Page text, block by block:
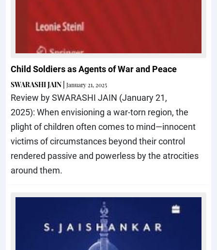
Child Soldiers as Agents of War and Peace
SWARASHI JAIN January 21, 2025
Review by SWARASHI JAIN (January 21,
2025): When envisioning a war-torn region, the
plight of children often comes to mind—innocent
victims of circumstances beyond their control
rendered passive and powerless by the atrocities
around them.